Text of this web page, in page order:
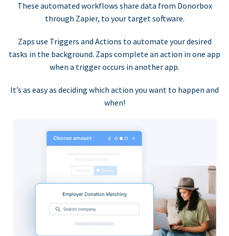
These automated workflows share data from Donorbox
through Zapier, to your target software.
Zaps use Triggers and Actions to automate your desired
tasks in the background. Zaps complete an action in one app
when a trigger occurs in another app.
It’s as easy as deciding which action you want to happen and
when!